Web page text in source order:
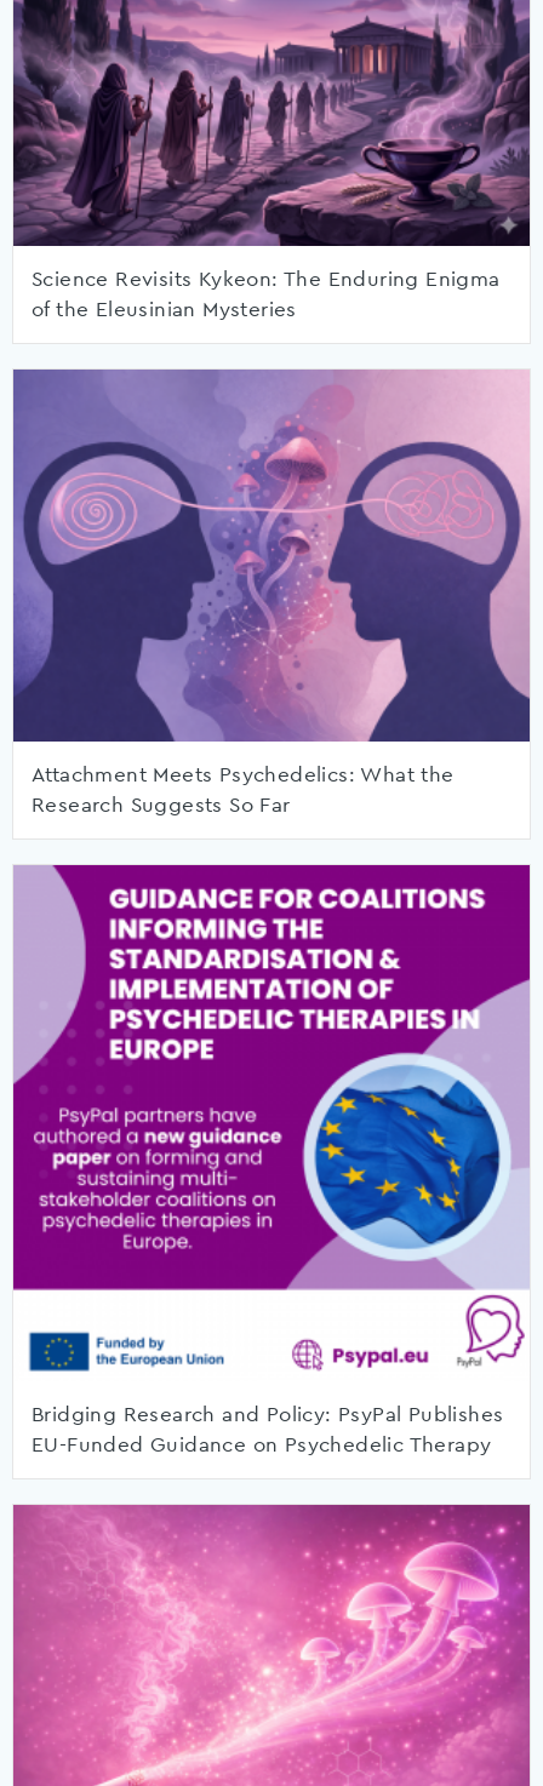
Science Revisits Kykeon: The Enduring Enigma
of the Eleusinian Mysteries
Attachment Meets Psychedelics: What the
Research Suggests So Far
Bridging Research and Policy: PsyPal Publishes
EU-Funded Guidance on Psychedelic Therapy